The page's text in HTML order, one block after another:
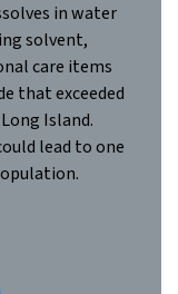
in water
solvent,
care items
that exceeded
Island.
lead to one